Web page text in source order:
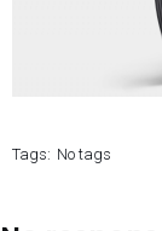
Tags: No tags